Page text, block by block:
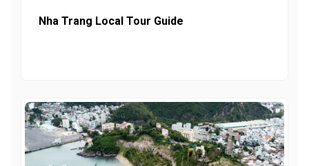
Nha Trang Local Tour Guide